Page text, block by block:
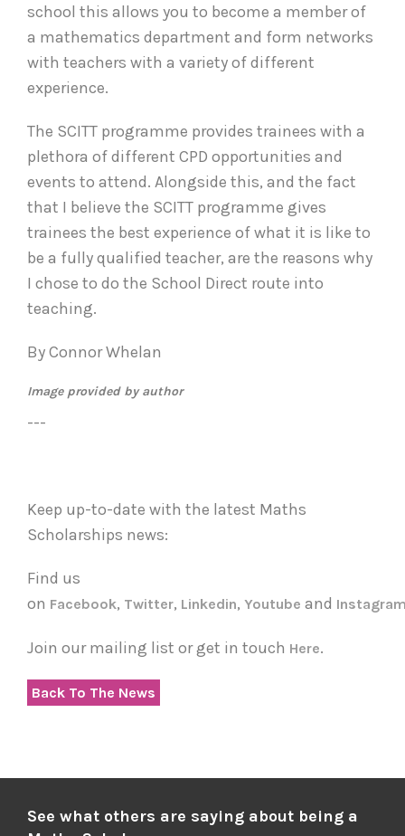
school this allows you to become a member of
a mathematics department and form networks
with teachers with a variety of different
experience.
The SCITT programme provides trainees with a
plethora of different CPD opportunities and
events to attend. Alongside this, and the fact
that I believe the SCITT programme gives
trainees the best experience of what it is like to
be a fully qualified teacher, are the reasons why
I chose to do the School Direct route into
teaching.
By Connor Whelan
Image provided by author
---
Keep up-to-date with the latest Maths
Scholarships news:
Find us
on Facebook, Twitter, Linkedin, Youtube and
Join our mailing list or get in touch Here.
Back To The News
See what others are saying about being a